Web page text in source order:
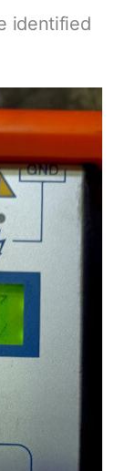
identified